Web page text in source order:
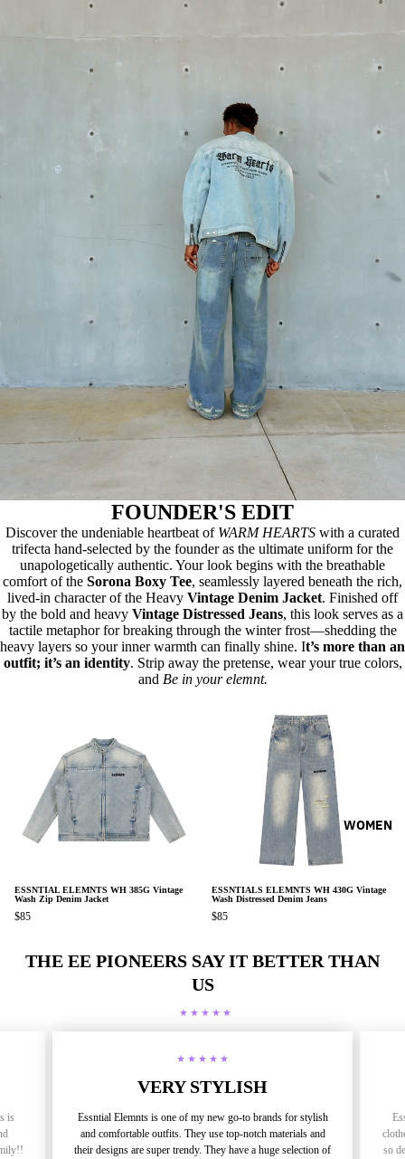
WOMEN
FOUNDER'S EDIT
Discover the undeniable heartbeat of WARM HEARTS with a curated
trifecta hand-selected by the founder as the ultimate uniform for the
unapologetically authentic. Your look begins with the breathable
comfort of the Sorona Boxy Tee, seamlessly layered beneath the rich,
lived-in character of the Heavy Vintage Denim Jacket. Finished off
by the bold and heavy Vintage Distressed Jeans, this look serves as a
tactile metaphor for breaking through the winter frost—shedding the
heavy layers so your inner warmth can finally shine. It’s more than an
outfit; it’s an identity. Strip away the pretense, wear your true colors,
and Be in your elemnt.
ESSNTIAL ELEMNTS WH 385G Vintage
Wash Zip Denim Jacket
$85
ESSNTIALS ELEMNTS WH 430G Vintage
Wash Distressed Denim Jeans
$85
THE EE PIONEERS SAY IT BETTER THAN
US
is
VERY STYLISH
Essntial Elemnts is one of my new go-to brands for stylish
and comfortable outfits. They use top-notch materials and
their designs are super trendy. They have a huge selection of
so